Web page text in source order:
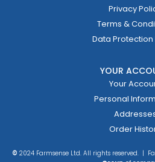
Privacy
Terms &
Data Protection
YOUR
Your
Personal
Order
© 2024 Farmsense Ltd. All rights reserved. |